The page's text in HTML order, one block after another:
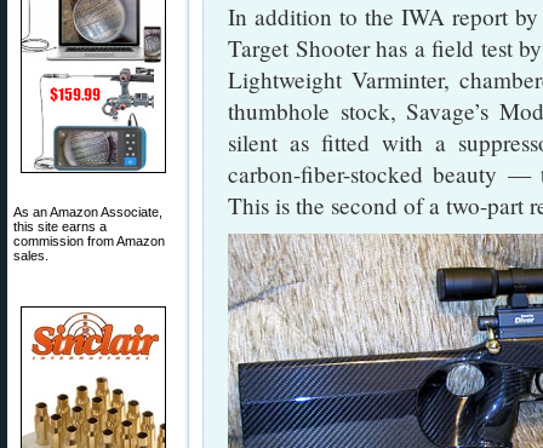
As an Amazon Associate,
this site earns a
commission from Amazon
sales.
In addition to the IWA report
Target Shooter has a field test
Lightweight Varminter,
thumbhole stock, Savage’s
silent as fitted with a
carbon-fiber-stocked beauty
This is the second of a two-part